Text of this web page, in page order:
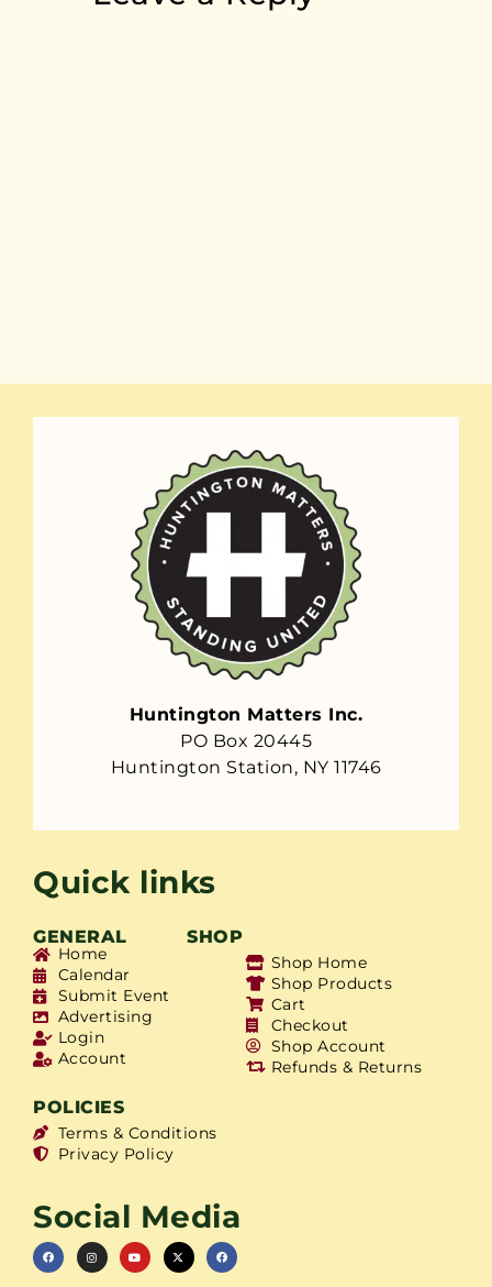
Huntington Matters Inc.
PO Box 20445
Huntington Station, NY 11746
Quick links
GENERAL SHOP
Home
Calendar
Submit Event
Advertising
Login
Account
Shop Home
Shop Products
Cart
Checkout
Shop Account
Refunds & Returns
POLICIES
Terms & Conditions
Privacy Policy
Social Media